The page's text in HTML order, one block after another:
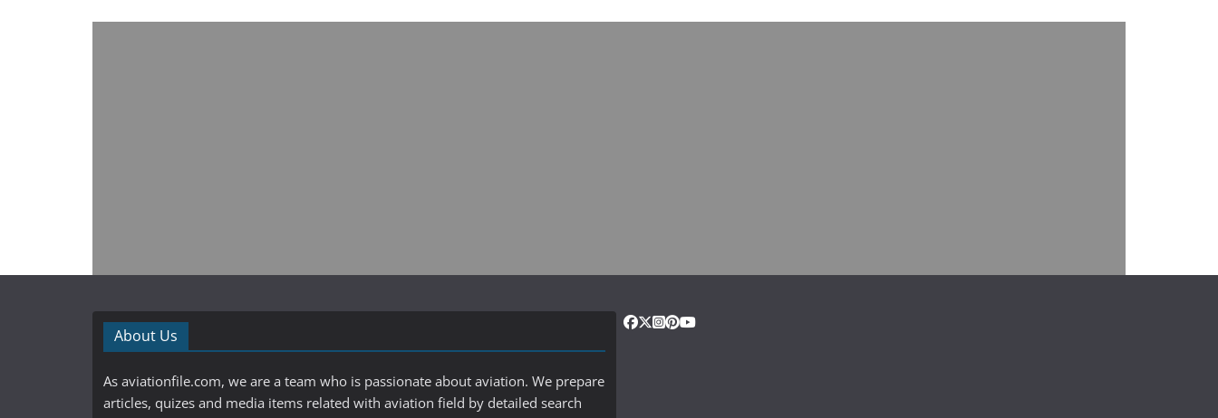
About Us
As aviationfile.com, we are a team who is passionate about aviation. We prepare
articles, quizes and media items related with aviation field by detailed search